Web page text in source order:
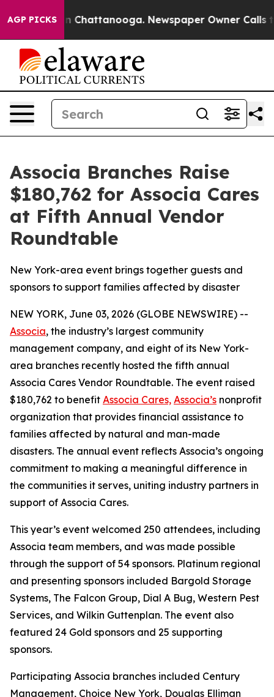
AGP PICKS
Chaos in Chattanooga. Newspaper Owner Calls
Associa Branches Raise
$180,762 for Associa Cares
at Fifth Annual Vendor
Roundtable
New York-area event brings together guests and
sponsors to support families affected by disaster
NEW YORK, June 03, 2026 (GLOBE NEWSWIRE) --
Associa, the industry’s largest community
management company, and eight of its New York-
area branches recently hosted the fifth annual
Associa Cares Vendor Roundtable. The event raised
$180,762 to benefit Associa Cares, Associa’s nonprofit
organization that provides financial assistance to
families affected by natural and man-made
disasters. The annual event reflects Associa’s ongoing
commitment to making a meaningful difference in
the communities it serves, uniting industry partners in
support of Associa Cares.
This year’s event welcomed 250 attendees, including
Associa team members, and was made possible
through the support of 54 sponsors. Platinum regional
and presenting sponsors included Bargold Storage
Systems, The Falcon Group, Dial A Bug, Western Pest
Services, and Wilkin Guttenplan. The event also
featured 24 Gold sponsors and 25 supporting
sponsors.
Participating Associa branches included Century
Management, Choice New York, Douglas Elliman